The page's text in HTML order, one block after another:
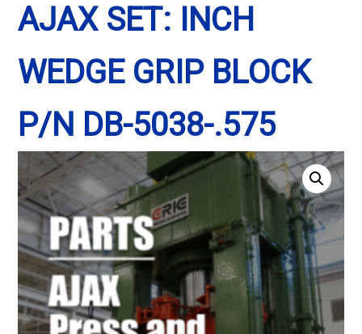
AJAX SET: INCH
WEDGE GRIP BLOCK
P/N DB-5038-.575